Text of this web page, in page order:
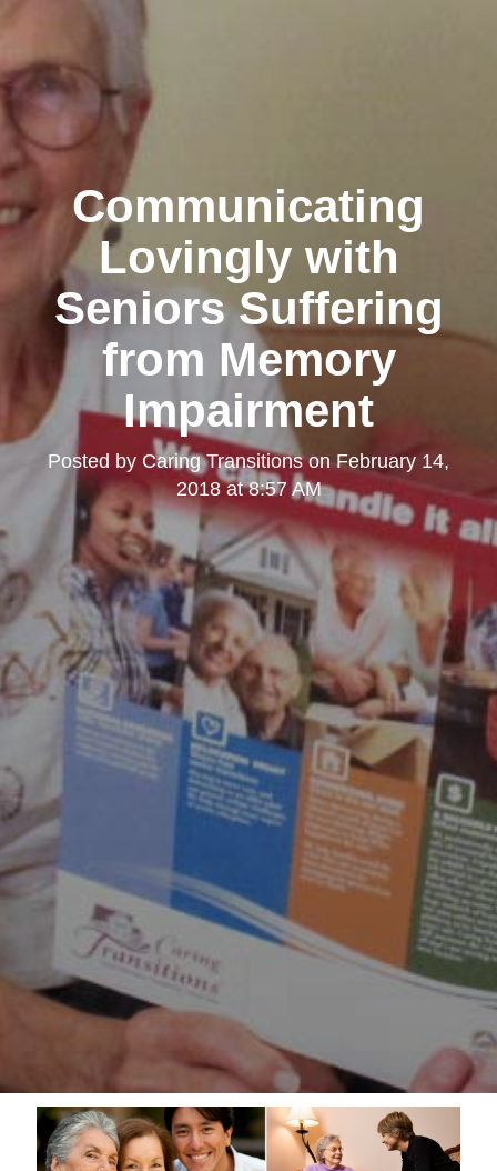
Communicating
Lovingly with
Seniors Suffering
from Memory
Impairment
Posted by Caring TransitionsonFebruary 14,
2018 at 8:57 AM